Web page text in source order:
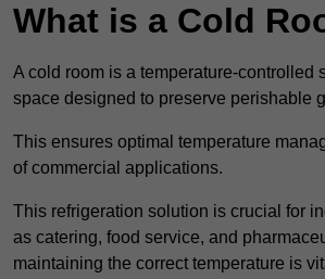
What is a Cold
A cold room is a temperature-controlled
space designed to preserve perishable
This ensures optimal temperature
of commercial applications.
This refrigeration solution is crucial for
as catering, food service, and
maintaining the correct temperature is